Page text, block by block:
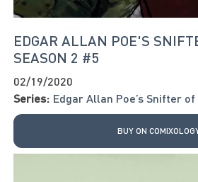
EDGAR ALLAN POE'S
SEASON 2 #5
02/19/2020
Series: Edgar Allan Poe’s Snifter
BUY ON